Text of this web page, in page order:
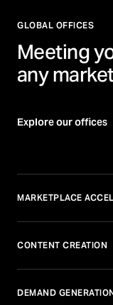
GLOBAL OFFICES
Meeting
any
Explore our offices
MARKETPLACE
CONTENT CREATION
DEMAND